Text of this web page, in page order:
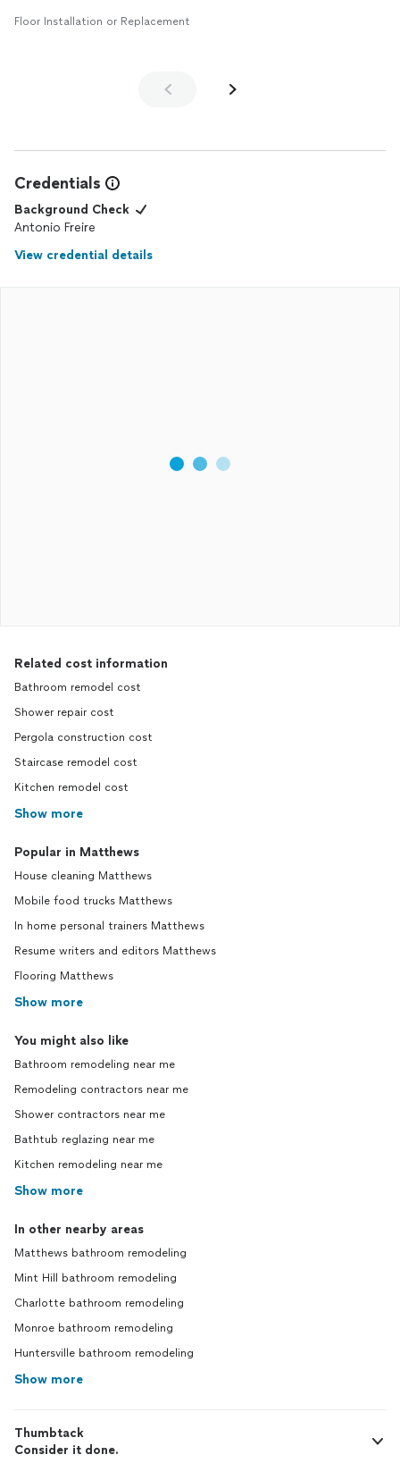
Floor Installation or Replacement
Credentials
Background Check
Antonio Freire
View credential details
Related cost information
Bathroom remodel cost
Shower repair cost
Pergola construction cost
Staircase remodel cost
Kitchen remodel cost
Show more
Popular in Matthews
House cleaning Matthews
Mobile food trucks Matthews
In home personal trainers Matthews
Resume writers and editors Matthews
Flooring Matthews
Show more
You might also like
Bathroom remodeling near me
Remodeling contractors near me
Shower contractors near me
Bathtub reglazing near me
Kitchen remodeling near me
Show more
In other nearby areas
Matthews bathroom remodeling
Mint Hill bathroom remodeling
Charlotte bathroom remodeling
Monroe bathroom remodeling
Huntersville bathroom remodeling
Show more
Thumbtack
Consider it done.